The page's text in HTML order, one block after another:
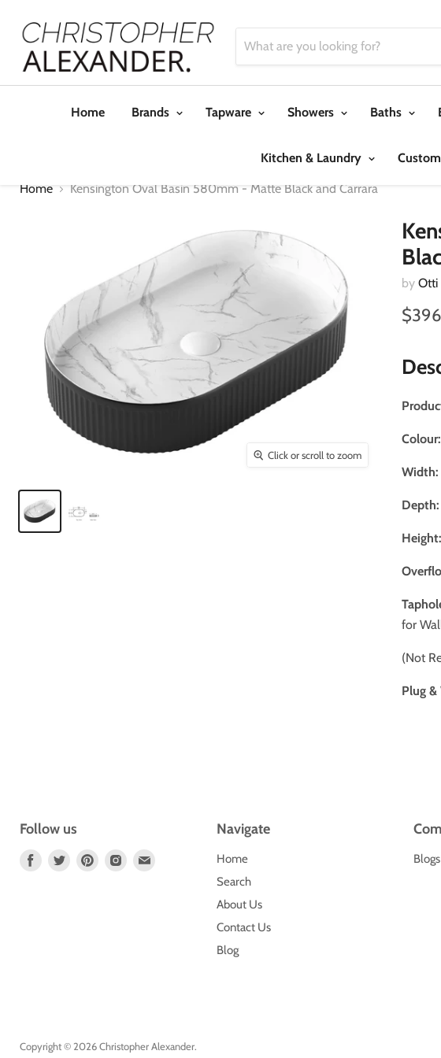
Home Brands Tapware Showers Baths
Kitchen & Laundry
Home Kensington Oval Basin 580mm - Matte Black and Carrara
Click or scroll to zoom
byOtti
Colour:
Width:
Depth:
Height:
for
(Not
Plug &
Follow us
Find Find Find Find Find
Navigate
Home
Search
About Us
Contact Us
Blog
Blogs
Copyright © 2026 Christopher Alexander.